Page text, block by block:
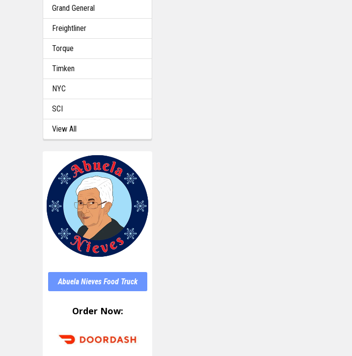
Grand General
Freightliner
Torque
Timken
NYC
SCI
View All
Abuela Nieves Food Truck
Order Now: